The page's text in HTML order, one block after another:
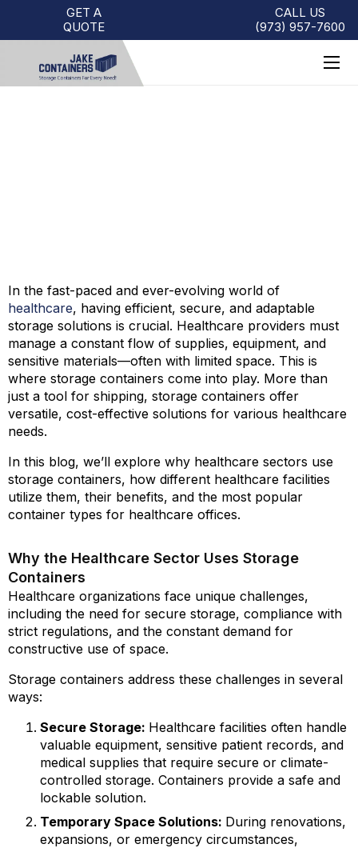
GET A
QUOTE
CALL US
(973)957-7600
In the fast-paced and ever-evolving world of
healthcare, having efficient, secure, and adaptable
storage solutions is crucial. Healthcare providers must
manage a constant flow of supplies, equipment, and
sensitive materials—often with limited space. This is
where storage containers come into play. More than
just a tool for shipping, storage containers offer
versatile, cost-effective solutions for various healthcare
needs.
In this blog, we’ll explore why healthcare sectors use
storage containers, how different healthcare facilities
utilize them, their benefits, and the most popular
container types for healthcare offices.
Why the Healthcare Sector Uses Storage
Containers
Healthcare organizations face unique challenges,
including the need for secure storage, compliance with
strict regulations, and the constant demand for
constructive use of space.
Storage containers address these challenges in several
ways:
Secure Storage: Healthcare facilities often handle
valuable equipment, sensitive patient records, and
medical supplies that require secure or climate-
controlled storage. Containers provide a safe and
lockable solution.
Temporary Space Solutions: During renovations,
expansions, or emergency circumstances,